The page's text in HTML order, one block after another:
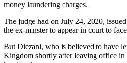
money laundering charges.
The judge had on July 24, 2020,
the ex-minster to appear in court to
But Diezani, who is believed to have
Kingdom shortly after leaving office in